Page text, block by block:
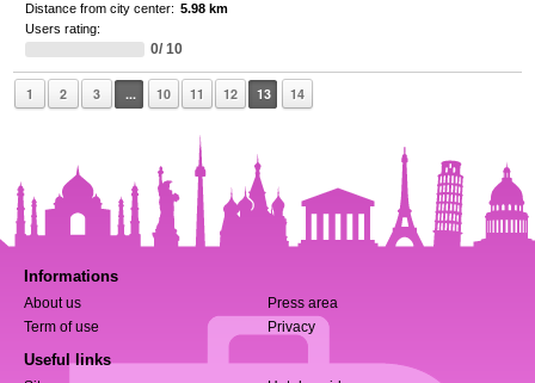
Distance from city center: 5.98 km
Users rating:
0/ 10
1 2 3 ... 10 11 12 13 14
Informations
About us
Press area
Term of use
Privacy
Useful links